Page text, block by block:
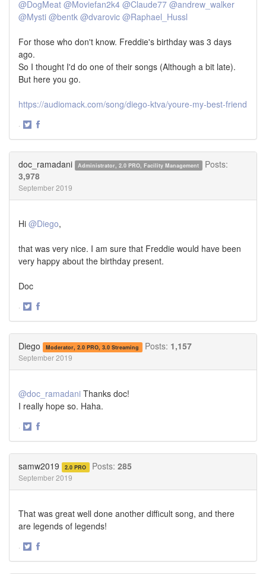
@DogMeat @Moviefan2k4 @Claude77 @andrew_walker
@Mysti @bentk @dvarovic @Raphael_Hussl
For those who don't know. Freddie's birthday was 3 days
ago.
So I thought I'd do one of their songs (Although a bit late).
But here you go.
https://audiomack.com/song/diego-ktva/youre-my-best-friend
·
doc_ramadani Administrator, 2.0 PRO, Facility Management
Posts:
3,978
September 2019
Hi @Diego,
that was very nice. I am sure that Freddie would have been
very happy about the birthday present.
Doc
·
Diego Moderator, 2.0 PRO, 3.0 Streaming Posts: 1,157
September 2019
@doc_ramadani Thanks doc!
I really hope so. Haha.
·
samw2019 2.0 PRO Posts: 285
September 2019
That was great well done another difficult song, and there
are legends of legends!
·